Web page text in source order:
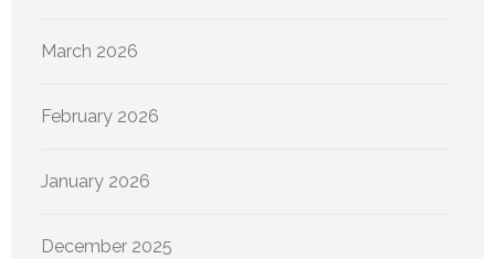
March 2026
February 2026
January 2026
December 2025